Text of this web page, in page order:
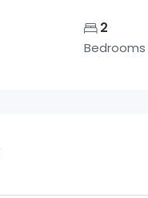
2
Bedrooms